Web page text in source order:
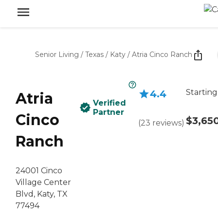
Senior Living / Texas / Katy / Atria Cinco Ranch
Atria
Cinco
Ranch
24001 Cinco
Village Center
Blvd, Katy, TX
77494
Verified
Partner
4.4
(23 reviews)